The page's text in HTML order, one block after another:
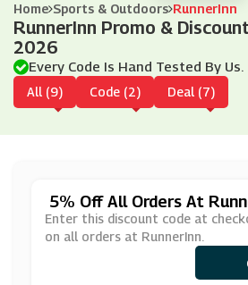
Home Sports & Outdoors RunnerInn
RunnerInn Promo &
2026
Every Code Is Hand Tested By Us.
All (9) Code (2) Deal (7)
5% Off All Orders At
Enter this discount code at
on all orders at RunnerInn.